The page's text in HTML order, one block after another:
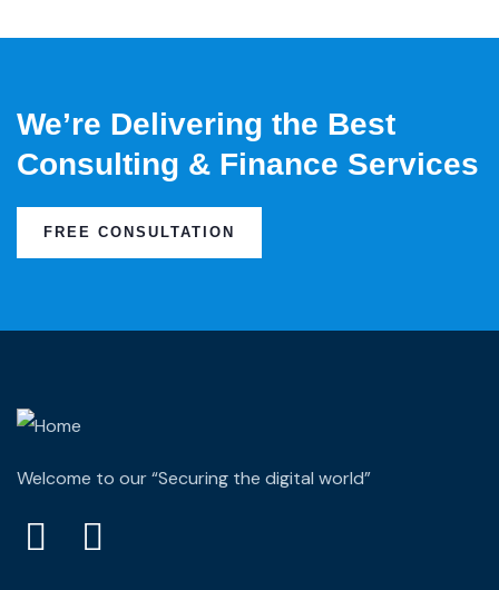
We’re Delivering the Best
Consulting & Finance Services
FREE CONSULTATION
Welcome to our “Securing the digital world”